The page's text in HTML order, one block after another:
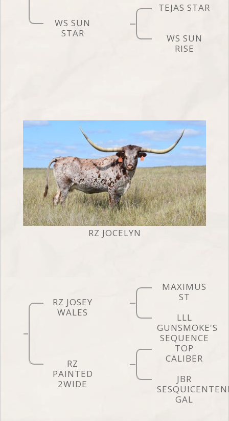
WS SUN
STAR
TEJAS STAR
WS SUN
RISE
RZ JOCELYN
RZ JOSEY
WALES
MAXIMUS
ST
LLL
GUNSMOKE'S
SEQUENCE
RZ
PAINTED
2WIDE
TOP
CALIBER
JBR
GAL